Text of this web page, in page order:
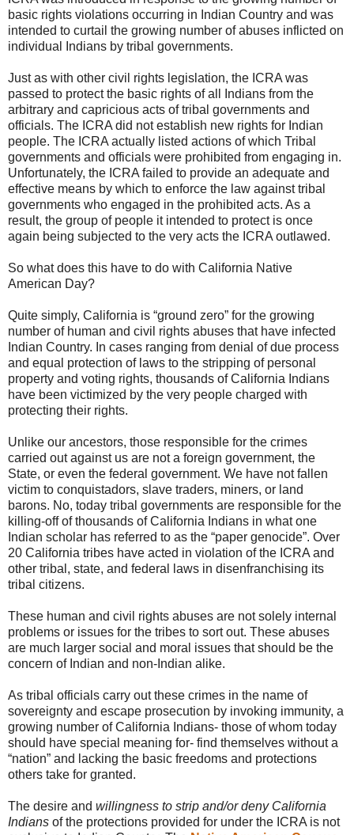
basic rights violations occurring in Indian Country and was
intended to curtail the growing number of abuses inflicted on
individual Indians by tribal governments.
Just as with other civil rights legislation, the ICRA was
passed to protect the basic rights of all Indians from the
arbitrary and capricious acts of tribal governments and
officials. The ICRA did not establish new rights for Indian
people. The ICRA actually listed actions of which Tribal
governments and officials were prohibited from engaging in.
Unfortunately, the ICRA failed to provide an adequate and
effective means by which to enforce the law against tribal
governments who engaged in the prohibited acts. As a
result, the group of people it intended to protect is once
again being subjected to the very acts the ICRA outlawed.
So what does this have to do with California Native
American Day?
Quite simply, California is “ground zero” for the growing
number of human and civil rights abuses that have infected
Indian Country. In cases ranging from denial of due process
and equal protection of laws to the stripping of personal
property and voting rights, thousands of California Indians
have been victimized by the very people charged with
protecting their rights.
Unlike our ancestors, those responsible for the crimes
carried out against us are not a foreign government, the
State, or even the federal government. We have not fallen
victim to conquistadors, slave traders, miners, or land
barons. No, today tribal governments are responsible for the
killing-off of thousands of California Indians in what one
Indian scholar has referred to as the “paper genocide”. Over
20 California tribes have acted in violation of the ICRA and
other tribal, state, and federal laws in disenfranchising its
tribal citizens.
These human and civil rights abuses are not solely internal
problems or issues for the tribes to sort out. These abuses
are much larger social and moral issues that should be the
concern of Indian and non-Indian alike.
As tribal officials carry out these crimes in the name of
sovereignty and escape prosecution by invoking immunity, a
growing number of California Indians- those of whom today
should have special meaning for- find themselves without a
“nation” and lacking the basic freedoms and protections
others take for granted.
The desire and willingness to strip and/or deny California
Indians of the protections provided for under the ICRA is not